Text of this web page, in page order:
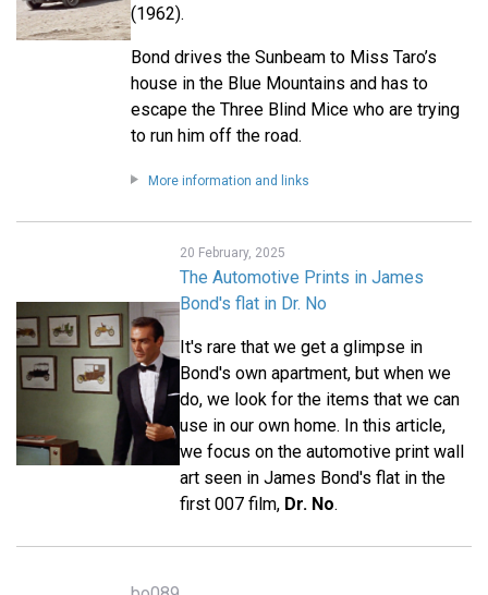
(1962).
Bond drives the Sunbeam to Miss Taro’s
house in the Blue Mountains and has to
escape the Three Blind Mice who are trying
to run him off the road.
More information and links
20 February, 2025
The Automotive Prints in James
Bond's flat in Dr. No
It's rare that we get a glimpse in
Bond's own apartment, but when we
do, we look for the items that we can
use in our own home. In this article,
we focus on the automotive print wall
art seen in James Bond's flat in the
first 007 film, Dr. No.